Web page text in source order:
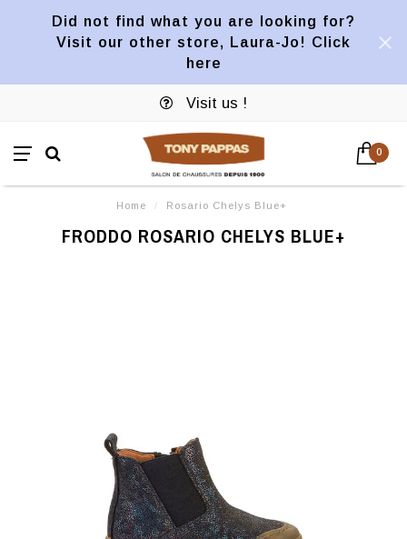
Did not find what you are looking for?
Visit our other store, Laura-Jo! Click
here
Visit us !
0
Home / Rosario Chelys Blue+
FRODDO ROSARIO CHELYS BLUE+